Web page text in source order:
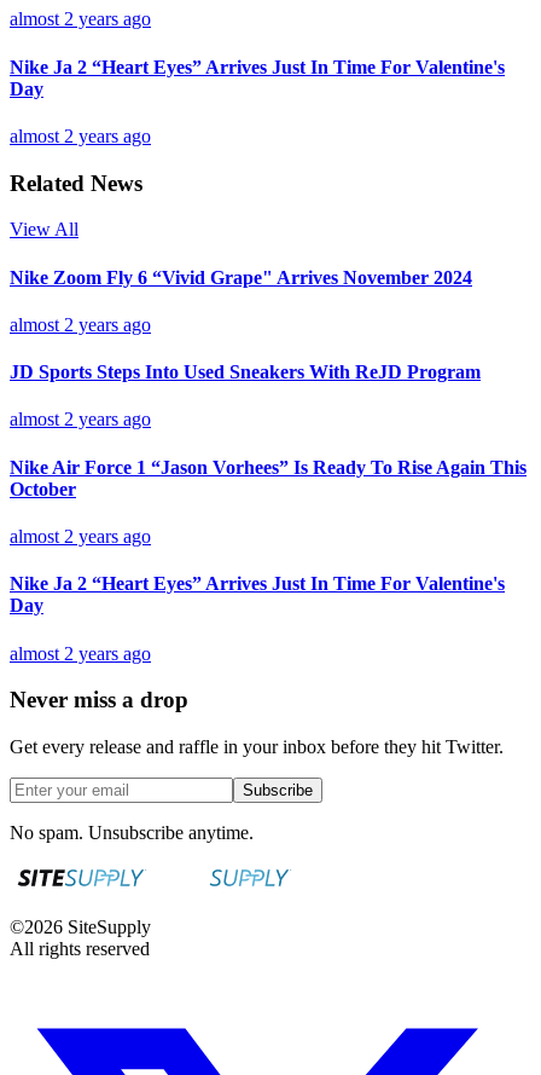
almost 2 years ago
Nike Ja 2 “Heart Eyes” Arrives Just In Time For Valentine's
Day
almost 2 years ago
Related News
View All
Nike Zoom Fly 6 “Vivid Grape" Arrives November 2024
almost 2 years ago
JD Sports Steps Into Used Sneakers With ReJD Program
almost 2 years ago
Nike Air Force 1 “Jason Vorhees” Is Ready To Rise Again This
October
almost 2 years ago
Nike Ja 2 “Heart Eyes” Arrives Just In Time For Valentine's
Day
almost 2 years ago
Never miss a drop
Get every release and raffle in your inbox before they hit Twitter.
Subscribe
No spam. Unsubscribe anytime.
©2026 SiteSupply
All rights reserved